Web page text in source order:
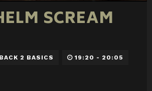
SCREAM
BACK 2 BASICS 19:20 - 20:05